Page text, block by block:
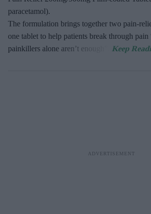
paracetamol).
The formulation brings together two pain-
one tablet to help patients break through
painkillers alone aren’t enough”.